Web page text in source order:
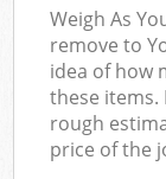
Weigh As
remove to
idea of how
these items.
rough
price of the